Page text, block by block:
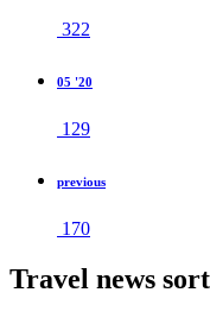
322
05 '20
129
previous
170
Travel news